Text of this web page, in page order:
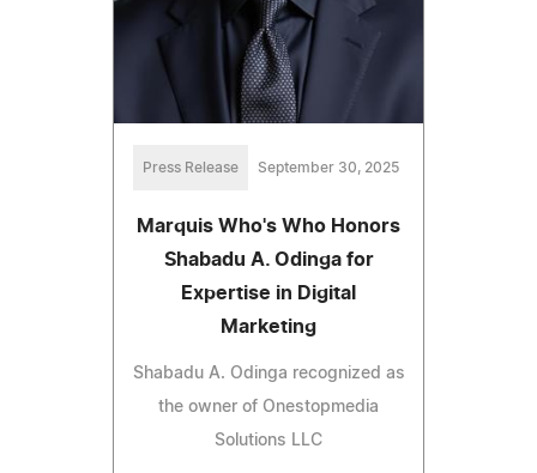
Press Release September 30, 2025
Marquis Who's Who Honors
Shabadu A. Odinga for
Expertise in Digital
Marketing
Shabadu A. Odinga recognized as
the owner of Onestopmedia
Solutions LLC